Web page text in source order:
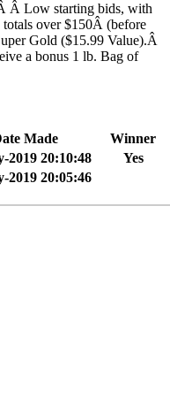
Low starting bids, with
over $150Â (before
Gold ($15.99 Value).Â
a bonus 1 lb. Bag of
Made
Winner
2019 20:10:48
Yes
2019 20:05:46